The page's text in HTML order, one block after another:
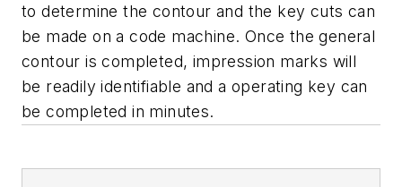
to determine the contour and the key cuts can
be made on a code machine. Once the general
contour is completed, impression marks will
be readily identifiable and a operating key can
be completed in minutes.